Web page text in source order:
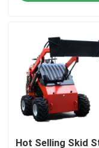
Request A Quote
Road
Wheel Loader
Hot Selling Skid